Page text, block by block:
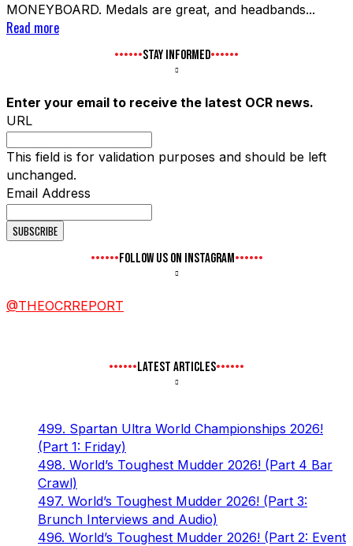
MONEYBOARD. Medals are great, and headbands...
Read more
STAY INFORMED
Enter your email to receive the latest OCR news.
URL
This field is for validation purposes and should be left
unchanged.
Email Address
FOLLOW US ON INSTAGRAM
@THEOCRREPORT
LATEST ARTICLES
499. Spartan Ultra World Championships 2026!
(Part 1: Friday)
498. World’s Toughest Mudder 2026! (Part 4 Bar
Crawl)
497. World’s Toughest Mudder 2026! (Part 3:
Brunch Interviews and Audio)
496. World’s Toughest Mudder 2026! (Part 2: Event